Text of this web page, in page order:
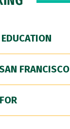
FRANCISCO